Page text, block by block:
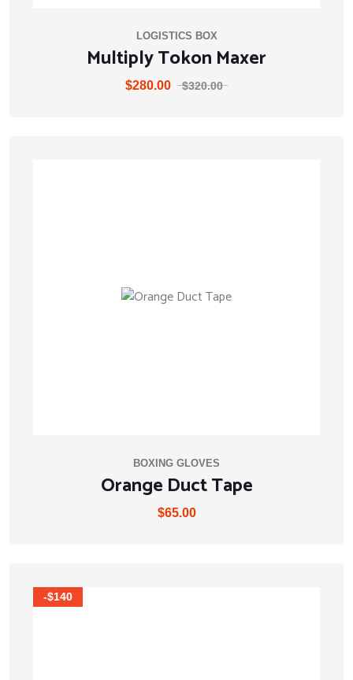
LOGISTICS BOX
Multiply Tokon Maxer
$320.00
$280.00
BOXING GLOVES
Orange Duct Tape
$65.00
-$140